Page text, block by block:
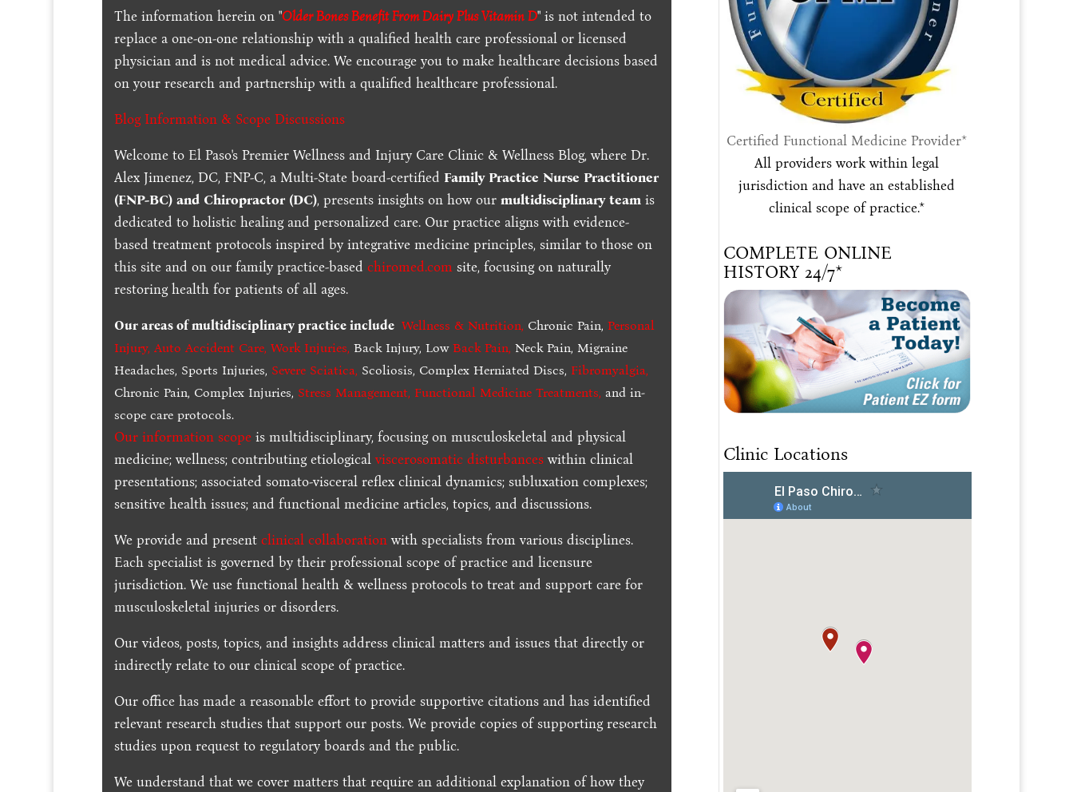
The information herein on "Older Bones Benefit From Dairy Plus Vitamin D" is not intended to
replace a one-on-one relationship with a qualified health care professional or licensed
physician and is not medical advice. We encourage you to make healthcare decisions based
on your research and partnership with a qualified healthcare professional.
Blog Information & Scope Discussions
Welcome to El Paso's Premier Wellness and Injury Care Clinic & Wellness Blog, where Dr.
Alex Jimenez, DC, FNP-C, a Multi-State board-certified Family Practice Nurse Practitioner
(FNP-BC) and Chiropractor (DC), presents insights on how ourmultidisciplinary team is
dedicated to holistic healing and personalized care. Our practice aligns with evidence-
based treatment protocols inspired by integrative medicine principles, similar to those on
this site and on our family practice-basedchiromed.com site, focusing on naturally
restoring health for patients of all ages.
Our areas of multidisciplinary practice include Wellness & Nutrition, Chronic Pain,Personal
Injury,Auto Accident Care, Work Injuries, Back Injury, LowBack Pain, Neck Pain, Migraine
Headaches, Sports Injuries, Severe Sciatica, Scoliosis, Complex Herniated Discs,Fibromyalgia,
Chronic Pain, Complex Injuries, Stress Management, Functional Medicine Treatments, and in-
scope care protocols.
Our information scope is multidisciplinary, focusing on musculoskeletal and physical
medicine; wellness; contributing etiologicalviscerosomatic disturbanceswithin clinical
presentations; associated somato-visceral reflex clinical dynamics; subluxation complexes;
sensitive health issues; and functional medicine articles, topics, and discussions.
We provide and presentclinical collaborationwith specialists from various disciplines.
Each specialist is governed by their professional scope of practice and licensure
jurisdiction. We use functional health & wellness protocols to treat and support care for
musculoskeletal injuries or disorders.
Our videos, posts, topics, and insights address clinical matters and issues that directly or
indirectly relate to our clinical scope of practice.
Our office has made a reasonable effort to provide supportive citations and has identified
relevant research studies that support our posts.We provide copies of supporting research
studies upon request to regulatory boards and the public.
We understand that we cover matters that require an additional explanation of how they
Certified Functional Medicine Provider*
All providers work within legal
jurisdiction and have an established
clinical scope of practice.*
COMPLETE ONLINE
HISTORY 24/7*
Clinic Locations